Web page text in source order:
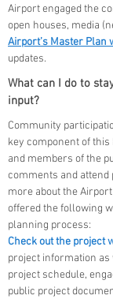
Airport engaged the
open houses, media
Airport’s Master Plan
updates.
What can I do to
input?
Community
key component of
and members of the
comments and attend
more about the
offered the following
planning process:
Check out the project
project information
project schedule,
public project